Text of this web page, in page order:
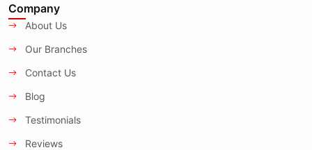
Company
About Us
Our Branches
Contact Us
Blog
Testimonials
Reviews